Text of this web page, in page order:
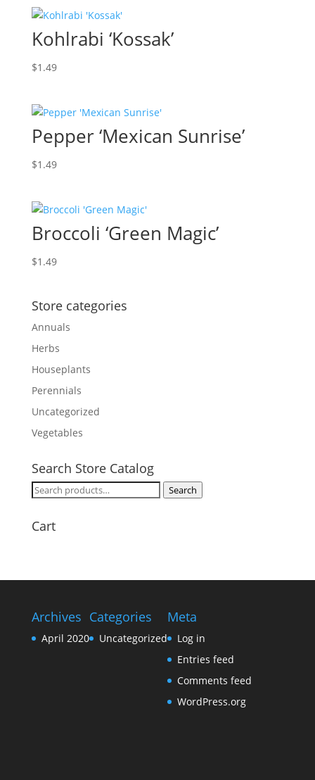
Kohlrabi ‘Kossak’
$1.49
Pepper ‘Mexican Sunrise’
$1.49
Broccoli ‘Green Magic’
$1.49
Store categories
Annuals
Herbs
Houseplants
Perennials
Uncategorized
Vegetables
Search Store Catalog
Search
Search
Cart
Archives
April 2020
Categories
Uncategorized
Meta
Log in
Entries feed
Comments feed
WordPress.org